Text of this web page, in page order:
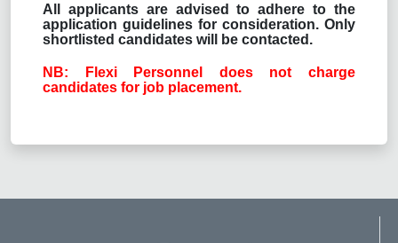
All applicants are advised to adhere to the
application guidelines for consideration. Only
shortlisted candidates will be contacted.
NB: Flexi Personnel does not charge
candidates for job placement.